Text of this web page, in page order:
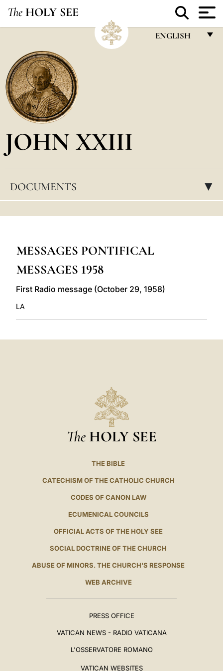
The HOLY SEE
ENGLISH
POLSKI
JOHN XXIII
DOCUMENTS ▸
MESSAGES PONTIFICAL
MESSAGES 1958
First Radio message (October 29, 1958)
LA
The HOLY SEE
THE BIBLE
CATECHISM OF THE CATHOLIC CHURCH
CODES OF CANON LAW
ECUMENICAL COUNCILS
OFFICIAL ACTS OF THE HOLY SEE
SOCIAL DOCTRINE OF THE CHURCH
ABUSE OF MINORS. THE CHURCH'S RESPONSE
WEB ARCHIVE
PRESS OFFICE
VATICAN NEWS - RADIO VATICANA
L'OSSERVATORE ROMANO
VATICAN WEBSITES